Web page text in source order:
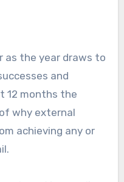
as the year draws to
and
12 months the
why external
achieving any or